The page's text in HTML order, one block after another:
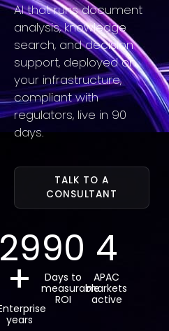
AI that runs document
analysis, knowledge
search, and decision
support, deployed on
your infrastructure,
compliant with
regulators, live in 90
days.
TALK TO A
CONSULTANT
+
years
90
Days to
measurable
ROI
4
APAC
markets
active